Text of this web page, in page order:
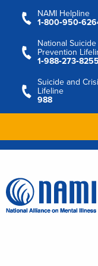
NAMI Helpline
National Suicide
Prevention
1‑988‑273‑8255
Suicide and
Lifeline
988